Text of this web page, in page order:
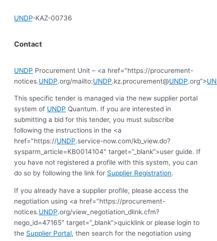
UNDP-KAZ-00736
Contact
UNDP Procurement Unit – <a href="https://procurement-
notices.UNDP.org/mailto:UNDP.kz.procurement@UNDP.org”>
This specific tender is managed via the new supplier portal
system of UNDP Quantum. If you are interested in
submitting a bid for this tender, you must subscribe
following the instructions in the <a
href="https://UNDP.service-now.com/kb_view.do?
sysparm_article=KB0014104″ target=”_blank”>user guide. If
you have not registered a profile with this system, you can
do so by following the link for Supplier Registration.
If you already have a supplier profile, please access the
negotiation using <a href="https://procurement-
notices.UNDP.org/view_negotiation_dlink.cfm?
nego_id=47165″ target=”_blank”>quicklink or please login to
the Supplier Portal, then search for the negotiation using